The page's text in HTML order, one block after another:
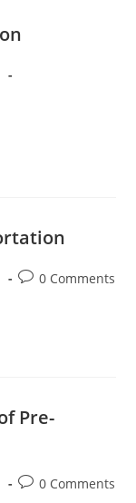
0 Comments
Pre-
0 Comments